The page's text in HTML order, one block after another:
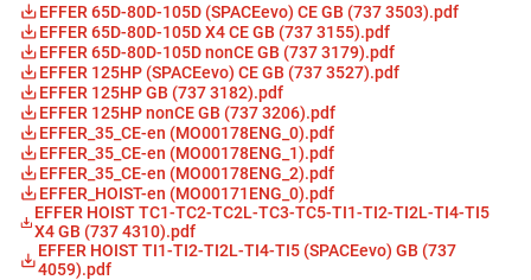
EFFER 65D-80D-105D (SPACEevo) CE GB (737 3503).pdf
EFFER 65D-80D-105D X4 CE GB (737 3155).pdf
EFFER 65D-80D-105D nonCE GB (737 3179).pdf
EFFER 125HP (SPACEevo) CE GB (737 3527).pdf
EFFER 125HP GB (737 3182).pdf
EFFER 125HP nonCE GB (737 3206).pdf
EFFER_35_CE-en (MO00178ENG_0).pdf
EFFER_35_CE-en (MO00178ENG_1).pdf
EFFER_35_CE-en (MO00178ENG_2).pdf
EFFER_HOIST-en (MO00171ENG_0).pdf
EFFER HOIST TC1-TC2-TC2L-TC3-TC5-TI1-TI2-TI2L-TI4-TI5
X4 GB (737 4310).pdf
EFFER HOIST TI1-TI2-TI2L-TI4-TI5 (SPACEevo) GB (737
4059).pdf